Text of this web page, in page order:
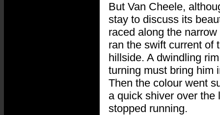
But Van Cheele,
stay to discuss its
raced along the
ran the swift current of
hillside. A dwindling
turning must bring him
Then the colour went
a quick shiver over the
stopped running.